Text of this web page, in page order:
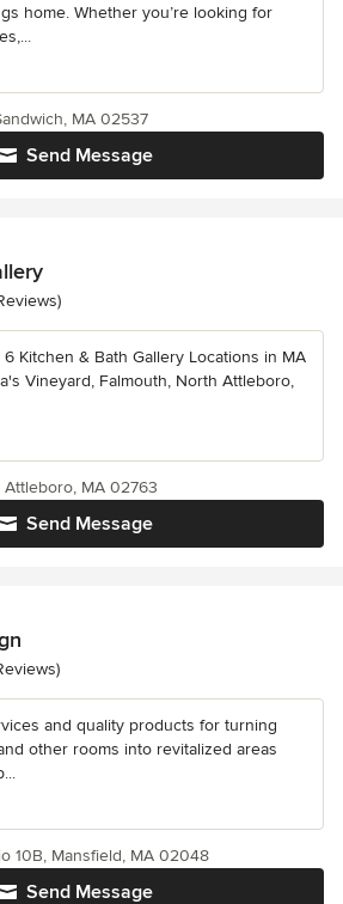
home. Whether you’re looking for
Send Message
MA 02537
5 stars
Kitchen & Bath Gallery Locations in MA
Vineyard, Falmouth, North Attleboro,
Send Message
Attleboro, MA 02763
5 stars
and quality products for turning
other rooms into revitalized areas
Send Message
10B, Mansfield, MA 02048